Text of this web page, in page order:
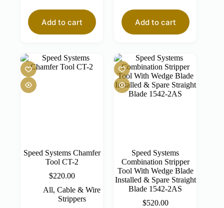
Add to cart Add to cart
Speed Systems Chamfer
Tool CT-2
$220.00
All,Cable & Wire
Strippers
Speed Systems
Combination Stripper
Tool With Wedge Blade
Installed & Spare Straight
Blade 1542-2AS
$520.00